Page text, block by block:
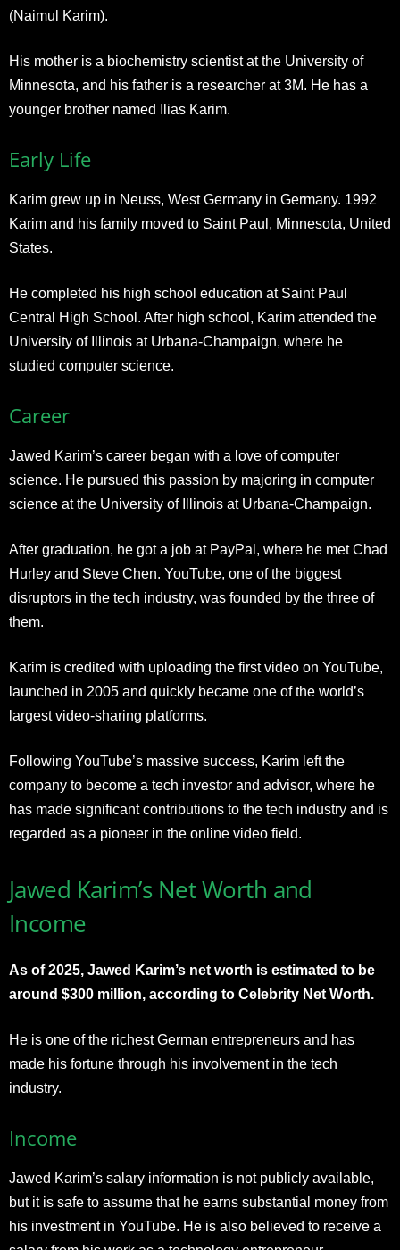
(Naimul Karim).
His mother is a biochemistry scientist at the University of
Minnesota, and his father is a researcher at 3M. He has a
younger brother named Ilias Karim.
Early Life
Karim grew up in Neuss, West Germany in Germany. 1992
Karim and his family moved to Saint Paul, Minnesota, United
States.
He completed his high school education at Saint Paul
Central High School. After high school, Karim attended the
University of Illinois at Urbana-Champaign, where he
studied computer science.
Career
Jawed Karim’s career began with a love of computer
science. He pursued this passion by majoring in computer
science at the University of Illinois at Urbana-Champaign.
After graduation, he got a job at PayPal, where he met Chad
Hurley and Steve Chen. YouTube, one of the biggest
disruptors in the tech industry, was founded by the three of
them.
Karim is credited with uploading the first video on YouTube,
launched in 2005 and quickly became one of the world’s
largest video-sharing platforms.
Following YouTube’s massive success, Karim left the
company to become a tech investor and advisor, where he
has made significant contributions to the tech industry and is
regarded as a pioneer in the online video field.
Jawed Karim’s Net Worth and
Income
As of 2025, Jawed Karim’s net worth is estimated to be
around $300 million, according to Celebrity Net Worth.
He is one of the richest German entrepreneurs and has
made his fortune through his involvement in the tech
industry.
Income
Jawed Karim’s salary information is not publicly available,
but it is safe to assume that he earns substantial money from
his investment in YouTube. He is also believed to receive a